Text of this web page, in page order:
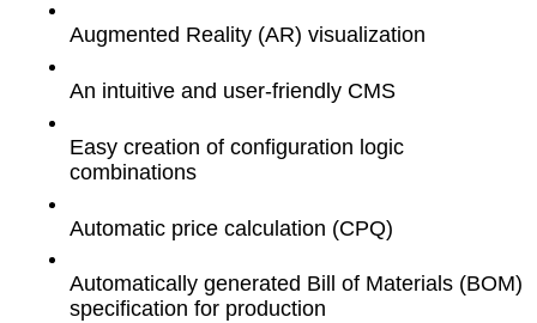
Augmented Reality (AR) visualization
An intuitive and user-friendly CMS
Easy creation of configuration logic
combinations
Automatic price calculation (CPQ)
Automatically generated Bill of Materials (BOM)
specification for production